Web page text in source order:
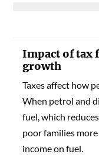
Impact of tax
growth
Taxes affect how
When petrol and
fuel, which
poor families
income on fuel.